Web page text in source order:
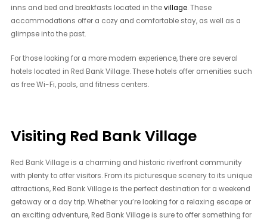
inns and bed and breakfasts located in thevillage. These
accommodations offer a cozy and comfortable stay, as well as a
glimpse into the past.
For those looking for a more modern experience, there are several
hotels located in Red Bank Village. These hotels offer amenities such
as free Wi-Fi, pools, and fitness centers.
Visiting Red Bank Village
Red Bank Village is a charming and historic riverfront community
with plenty to offer visitors. From its picturesque scenery to its unique
attractions, Red Bank Village is the perfect destination for a weekend
getaway or a day trip. Whether you’re looking for a relaxing escape or
an exciting adventure, Red Bank Village is sure to offer something for